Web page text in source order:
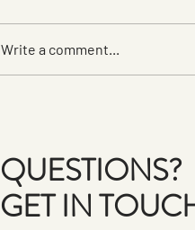
Ceramics for a Cause
Write a comment...
QUESTIONS?
GET IN